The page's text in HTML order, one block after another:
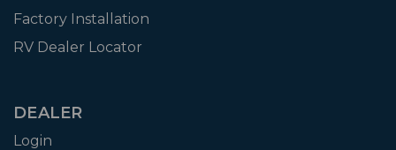
Factory Installation
RV Dealer Locator
DEALER
Login